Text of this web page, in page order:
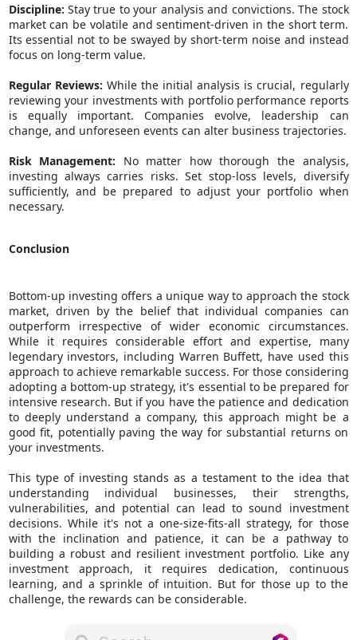
Discipline: Stay true to your analysis and convictions. The stock
market can be volatile and sentiment-driven in the short term.
Its essential not to be swayed by short-term noise and instead
focus on long-term value.
Regular Reviews: While the initial analysis is crucial, regularly
reviewing your investments with portfolio performance reports
is equally important. Companies evolve, leadership can
change, and unforeseen events can alter business trajectories.
Risk Management: No matter how thorough the analysis,
investing always carries risks. Set stop-loss levels, diversify
sufficiently, and be prepared to adjust your portfolio when
necessary.
Conclusion
Bottom-up investing offers a unique way to approach the stock
market, driven by the belief that individual companies can
outperform irrespective of wider economic circumstances.
While it requires considerable effort and expertise, many
legendary investors, including Warren Buffett, have used this
approach to achieve remarkable success. For those considering
adopting a bottom-up strategy, it's essential to be prepared for
intensive research. But if you have the patience and dedication
to deeply understand a company, this approach might be a
good fit, potentially paving the way for substantial returns on
your investments.
This type of investing stands as a testament to the idea that
understanding individual businesses, their strengths,
vulnerabilities, and potential can lead to sound investment
decisions. While it's not a one-size-fits-all strategy, for those
with the inclination and patience, it can be a pathway to
building a robust and resilient investment portfolio. Like any
investment approach, it requires dedication, continuous
learning, and a sprinkle of intuition. But for those up to the
challenge, the rewards can be considerable.